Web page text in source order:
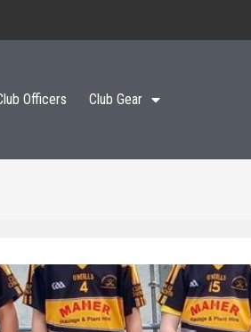
Officers Club Gear